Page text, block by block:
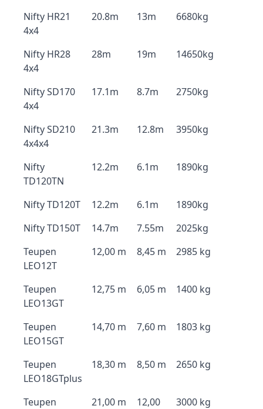
Nifty HR21
4x4
20.8m 13m 6680kg
Nifty HR28
4x4
28m 19m 14650kg
Nifty SD170
4x4
17.1m 8.7m 2750kg
Nifty SD210
4x4x4
21.3m 12.8m 3950kg
Nifty
TD120TN
12.2m 6.1m 1890kg
Nifty TD120T 12.2m 6.1m
1890kg
Nifty TD150T
14.7m 7.55m
2025kg
Teupen
LEO12T
12,00 m 8,45 m 2985 kg
Teupen
LEO13GT
12,75 m 6,05 m 1400 kg
Teupen
LEO15GT
14,70 m 7,60 m 1803 kg
Teupen
LEO18GTplus
18,30 m 8,50 m 2650 kg
Teupen
21,00 m
12,00
3000 kg